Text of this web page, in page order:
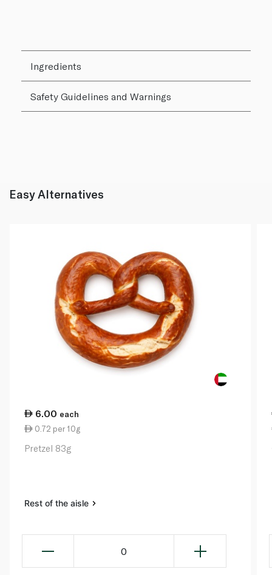
Ingredients
Safety Guidelines and Warnings
Easy Alternatives
6.00 each
0.72 per 10g
Pretzel 83g
Rest of the aisle
0